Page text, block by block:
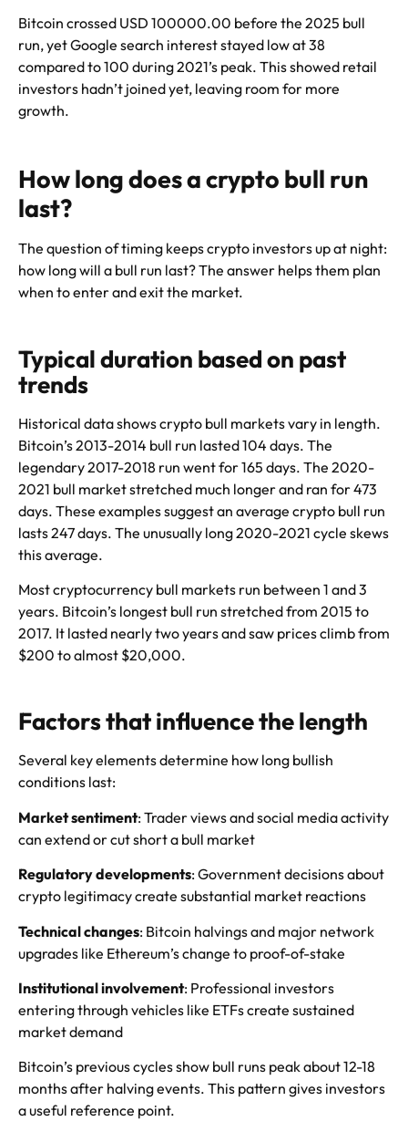
Bitcoin crossed USD 100000.00 before the 2025 bull
run, yet Google search interest stayed low at 38
compared to 100 during 2021’s peak. This showed retail
investors hadn’t joined yet, leaving room for more
growth.
How long does a crypto bull run
last?
The question of timing keeps crypto investors up at night:
how long will a bull run last? The answer helps them plan
when to enter and exit the market.
Typical duration based on past
trends
Historical data shows crypto bull markets vary in length.
Bitcoin’s 2013-2014 bull run lasted 104 days. The
legendary 2017-2018 run went for 165 days. The 2020-
2021 bull market stretched much longer and ran for 473
days. These examples suggest an average crypto bull run
lasts 247 days. The unusually long 2020-2021 cycle skews
this average.
Most cryptocurrency bull markets run between 1 and 3
years. Bitcoin’s longest bull run stretched from 2015 to
2017. It lasted nearly two years and saw prices climb from
$200 to almost $20,000.
Factors that influence the length
Several key elements determine how long bullish
conditions last:
Market sentiment: Trader views and social media activity
can extend or cut short a bull market
Regulatory developments: Government decisions about
crypto legitimacy create substantial market reactions
Technical changes: Bitcoin halvings and major network
upgrades like Ethereum’s change to proof-of-stake
Institutional involvement: Professional investors
entering through vehicles like ETFs create sustained
market demand
Bitcoin’s previous cycles show bull runs peak about 12-18
months after halving events. This pattern gives investors
a useful reference point.